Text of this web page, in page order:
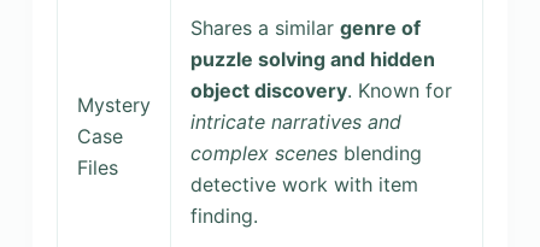
Mystery
Case
Files
Shares a similar genre of
puzzle solving and hidden
object discovery. Known for
intricate narratives and
complex scenesblending
detective work with item
finding.